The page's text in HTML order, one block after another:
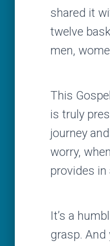
shared it
twelve
men,
This
is truly
journey
worry,
provides in
It’s a
grasp. And